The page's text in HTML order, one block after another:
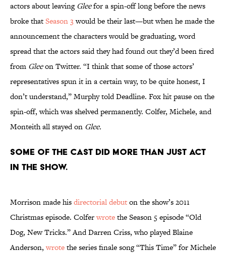
actors about leavingGleefor a spin-off long before the news
broke thatSeason 3would be their last—but when he made the
announcement the characters would be graduating, word
spread that the actors said they had found out they’d been fired
from Gleeon Twitter. “I think that some of those actors’
representatives spun it in a certain way, to be quite honest, I
don’t understand,” Murphy told Deadline. Fox hit pause on the
spin-off, which was shelved permanently. Colfer, Michele, and
Monteith all stayed on Glee.
Some of the cast did more than just act
in the show.
Morrison made hisdirectorial debuton the show’s 2011
Christmas episode. Colferwrotethe Season 5 episode “Old
Dog, New Tricks.” And Darren Criss, who played Blaine
Anderson,wrotethe series finale song “This Time” for Michele